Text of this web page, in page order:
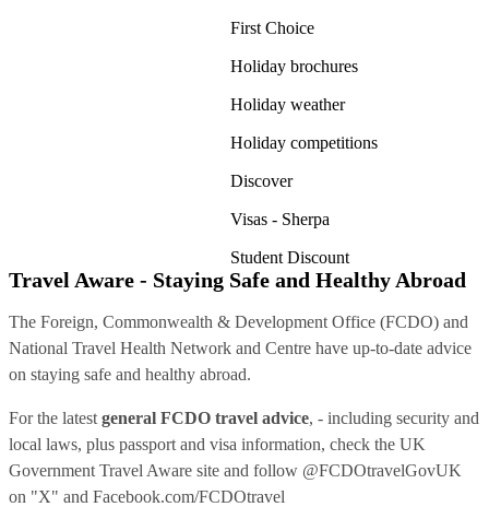
First Choice
Holiday brochures
Holiday weather
Holiday competitions
Discover
Visas - Sherpa
Student Discount
Travel Aware - Staying Safe and Healthy Abroad
The Foreign, Commonwealth & Development Office (FCDO) and
National Travel Health Network and Centre have up-to-date advice
on staying safe and healthy abroad.
For the latest general FCDO travel advice, - including security and
local laws, plus passport and visa information, check the UK
Government Travel Aware site and follow @FCDOtravelGovUK
on "X" and Facebook.com/FCDOtravel